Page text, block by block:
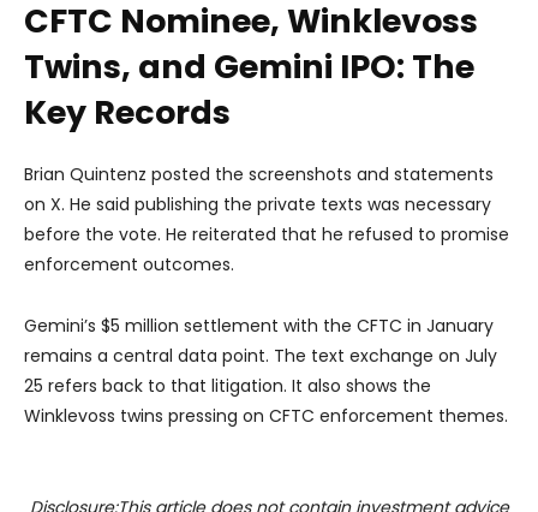
CFTC Nominee, Winklevoss
Twins, and Gemini IPO: The
Key Records
Brian Quintenz posted the screenshots and statements
on X. He said publishing the private texts was necessary
before the vote. He reiterated that he refused to promise
enforcement outcomes.
Gemini’s $5 million settlement with the CFTC in January
remains a central data point. The text exchange on July
25 refers back to that litigation. It also shows the
Winklevoss twins pressing on CFTC enforcement themes.